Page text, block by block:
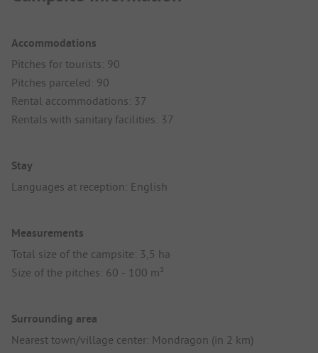
Accommodations
Pitches for tourists: 90
Pitches parceled: 90
Rental accommodations: 37
Rentals with sanitary facilities: 37
Stay
Languages at reception: English
Measurements
Total size of the campsite: 3,5 ha
Size of the pitches: 60 - 100 m²
Surrounding area
Nearest town/village center: Mondragon (in 2 km)